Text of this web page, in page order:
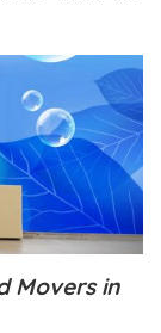
Movers in